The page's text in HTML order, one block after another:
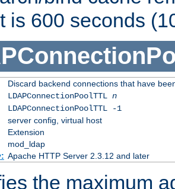
is 600 seconds
Discard backend connections that have
LDAPConnectionPoolTTL n
LDAPConnectionPoolTTL -1
server config, virtual host
Extension
mod_ldap
Apache HTTP Server 2.3.12 and later
the maximum